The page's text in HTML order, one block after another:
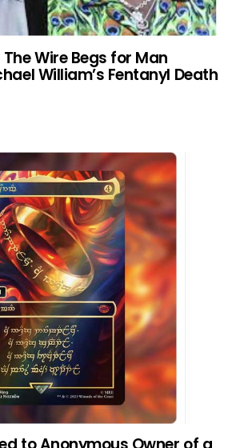
The Wire Begs for Man
William’s Fentanyl Death